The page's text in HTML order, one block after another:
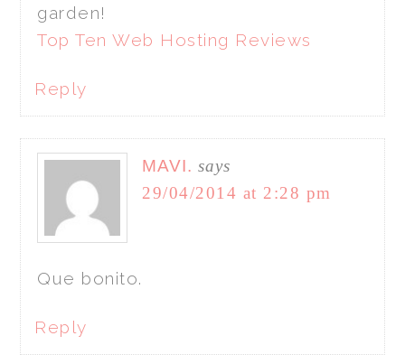
garden!
Top Ten Web Hosting Reviews
Reply
MAVI. says
29/04/2014 at 2:28 pm
Que bonito.
Reply